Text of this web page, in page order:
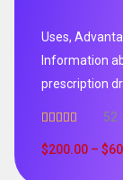
Uses,
Information
prescription
out of 5
52
$200.00 – $